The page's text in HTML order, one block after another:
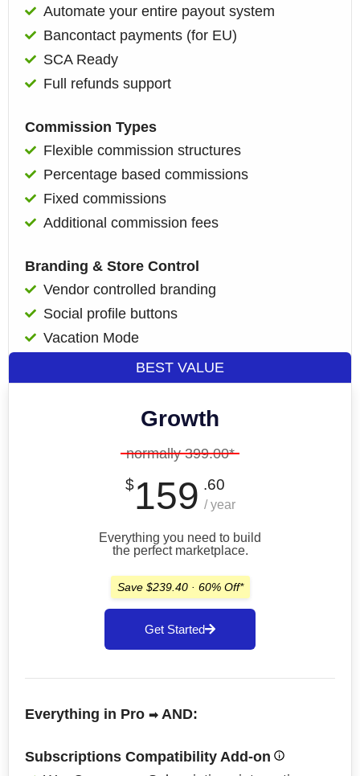
Automate your entire payout system
Bancontact payments (for EU)
SCA Ready
Full refunds support
Commission Types
Flexible commission structures
Percentage based commissions
Fixed commissions
Additional commission fees
Branding & Store Control
Vendor controlled branding
Social profile buttons
Vacation Mode
BEST VALUE
Growth
normally 399.00*
$159 .60
/ year
Everything you need to build
the perfect marketplace.
Save $239.40 · 60% Off*
Get Started
Everything in Pro ➡ AND:
Subscriptions Compatibility Add-on